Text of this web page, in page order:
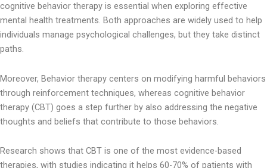
cognitive behavior therapy is essential when exploring effective
mental health treatments. Both approaches are widely used to help
individuals manage psychological challenges, but they take distinct
paths.
Moreover, Behavior therapy centers on modifying harmful behaviors
through reinforcement techniques, whereas cognitive behavior
therapy (CBT) goes a step further by also addressing the negative
thoughts and beliefs that contribute to those behaviors.
Research shows that CBT is one of the most evidence-based
therapies, with studies indicating it helps 60-70% of patients with